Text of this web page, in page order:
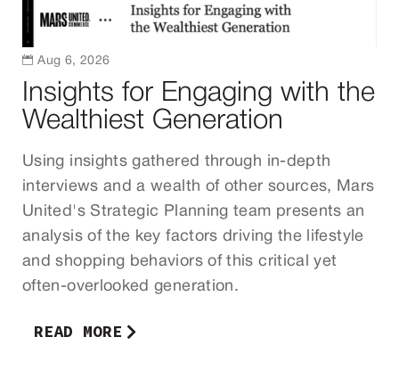
Insights for Engaging with the
Wealthiest Generation
Using insights gathered through in-depth
interviews and a wealth of other sources, Mars
United's Strategic Planning team presents an
analysis of the key factors driving the lifestyle
and shopping behaviors of this critical yet
often-overlooked generation.
READ MORE
 Aug 6, 2026